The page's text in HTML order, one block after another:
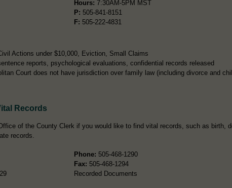
Hours: 7:30AM-5PM MST
P: 505-841-8151
F: 505-222-4831
Actions under $10,000, Eviction, Small Claims
reports, psychological evaluations, confidential records released
Court does not have jurisdiction over family law (including divorce and
Records
of the County Clerk if you would like to find vital records, such as birth,
records.
Phone: 505-468-1290
Fax: 505-468-1294
Recorded Documents